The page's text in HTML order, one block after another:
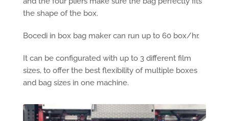
the shape of the box.
Bocedi in box bag maker can run up to 60 box/hr.
It can be configurated with up to 3 different film
sizes, to offer the best flexibility of multiple boxes
and bag sizes in one machine.